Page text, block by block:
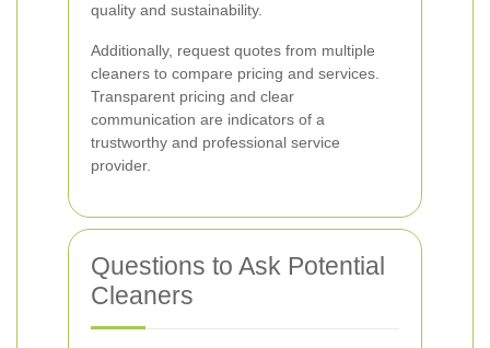
quality and sustainability.
Additionally, request quotes from multiple
cleaners to compare pricing and services.
Transparent pricing and clear
communication are indicators of a
trustworthy and professional service
provider.
Questions to Ask Potential
Cleaners